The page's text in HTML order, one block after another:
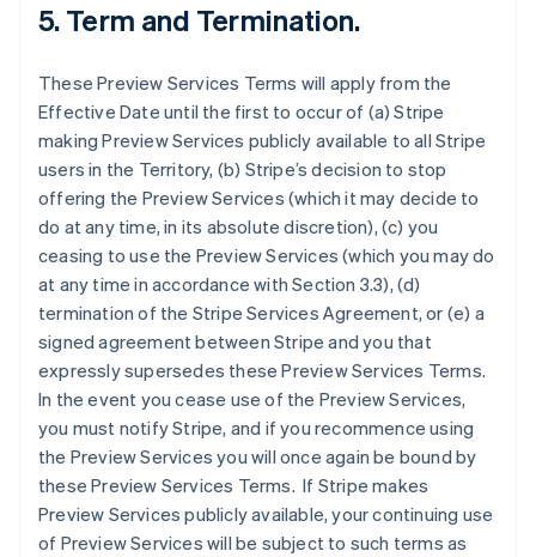
5. Term and Termination.
These Preview Services Terms will apply from the
Effective Date until the first to occur of (a) Stripe
making Preview Services publicly available to all Stripe
users in the Territory, (b) Stripe’s decision to stop
offering the Preview Services (which it may decide to
do at any time, in its absolute discretion), (c) you
ceasing to use the Preview Services (which you may do
at any time in accordance with Section 3.3), (d)
termination of the Stripe Services Agreement, or (e) a
signed agreement between Stripe and you that
expressly supersedes these Preview Services Terms.
In the event you cease use of the Preview Services,
you must notify Stripe, and if you recommence using
the Preview Services you will once again be bound by
these Preview Services Terms. If Stripe makes
Preview Services publicly available, your continuing use
of Preview Services will be subject to such terms as